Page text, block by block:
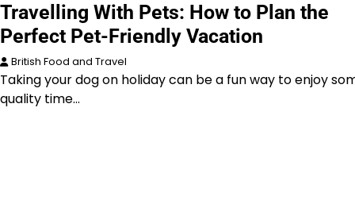
Travelling With Pets: How to Plan the
Perfect Pet-Friendly Vacation
British Food and Travel
Taking your dog on holiday can be a fun way to enjoy
quality time…